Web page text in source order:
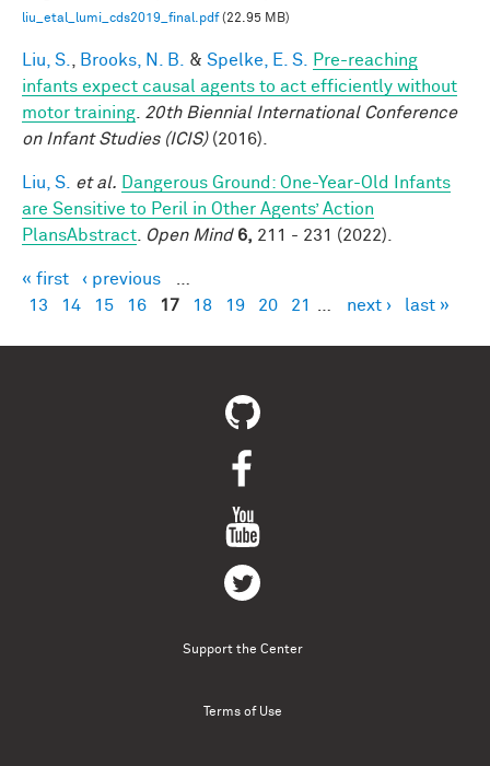
liu_etal_lumi_cds2019_final.pdf(22.95 MB)
Liu, S. Brooks, N. B. & Spelke, E. S.
Pre-reaching
infants expect causal agents to act efficiently without
motor training 20th Biennial International Conference
on Infant Studies (ICIS)(2016).
Liu, S. et al.
Dangerous Ground: One-Year-Old Infants
are Sensitive to Peril in Other Agents’ Action
PlansAbstract
Open Mind 6, 211 - 231 (2022).
Pages
« first ‹ previous
13
14 15 16 17 18 19 20 21 next › last »
Support the Center
Terms of Use